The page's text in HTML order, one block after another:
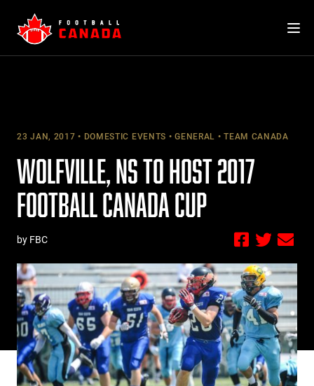
content
23 JAN, 2017 DOMESTIC EVENTS GENERAL TEAM CANADA
WOLFVILLE, NS TO HOST 2017
FOOTBALL CANADA CUP
by FBC